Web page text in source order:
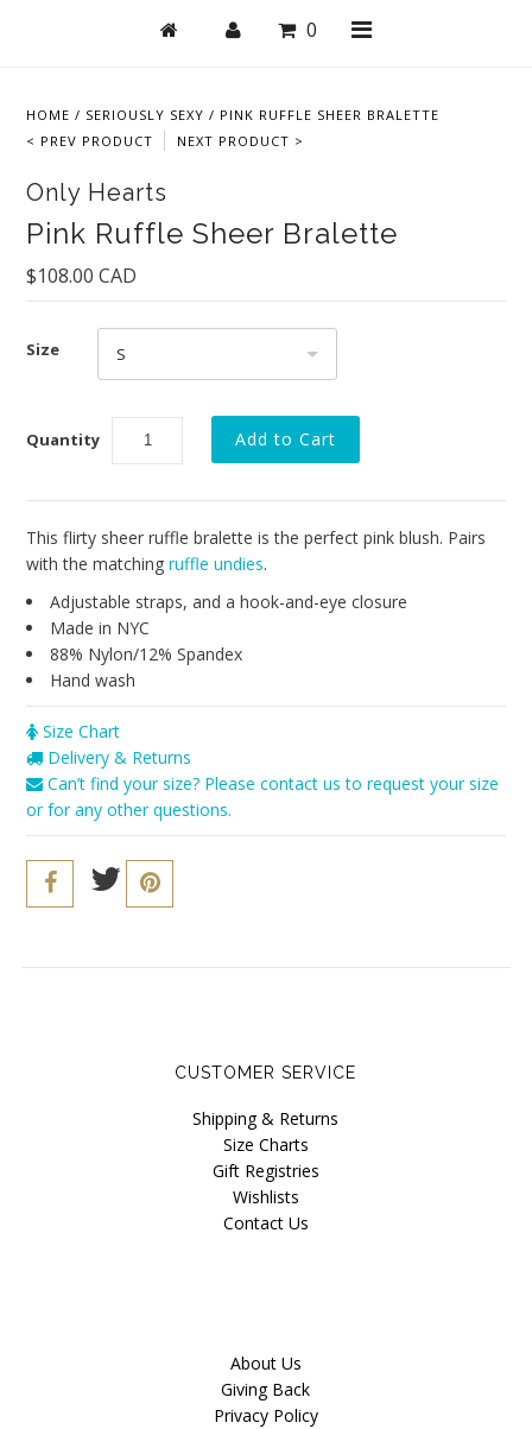
0
HOME / SERIOUSLY SEXY / PINK RUFFLE SHEER BRALETTE
< PREV PRODUCT
NEXT PRODUCT >
Only Hearts
Pink Ruffle Sheer Bralette
$108.00 CAD
Size S
Quantity
This flirty sheer ruffle bralette is the perfect pink blush. Pairs
with the matchingruffle undies.
Adjustable straps, and a hook-and-eye closure
Made in NYC
88% Nylon/12% Spandex
Hand wash
Size Chart
Delivery & Returns
Can’t find your size? Please contact us to request your size
or for any other questions.
CUSTOMER SERVICE
Shipping & Returns
Size Charts
Gift Registries
Wishlists
Contact Us
About Us
Giving Back
Privacy Policy
Lingerie
Lounge & Sleep
Collections
Seriously Sexy
Our Story
Blog